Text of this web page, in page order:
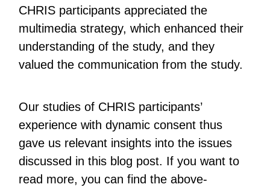
CHRIS participants appreciated the
multimedia strategy, which enhanced their
understanding of the study, and they
valued the communication from the study.
Our studies of CHRIS participants’
experience with dynamic consent thus
gave us relevant insights into the issues
discussed in this blog post. If you want to
read more, you can find the above-